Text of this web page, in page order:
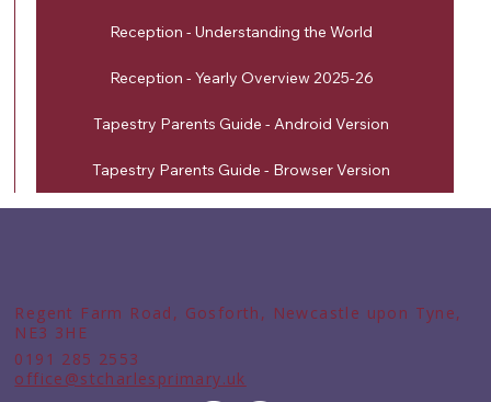
Reception - Understanding the World
Reception - Yearly Overview 2025-26
Tapestry Parents Guide - Android Version
Tapestry Parents Guide - Browser Version
Regent Farm Road, Gosforth, Newcastle upon Tyne,
NE3 3HE
0191 285 2553
office@stcharlesprimary.uk